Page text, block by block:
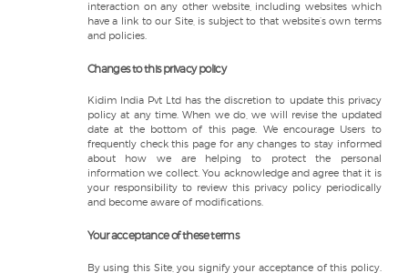
interaction on any other website, including websites which
have a link to our Site, is subject to that website’s own terms
and policies.
Changes to this privacy policy
Kidim India Pvt Ltd has the discretion to update this privacy
policy at any time. When we do, we will revise the updated
date at the bottom of this page. We encourage Users to
frequently check this page for any changes to stay informed
about how we are helping to protect the personal
information we collect. You acknowledge and agree that it is
your responsibility to review this privacy policy periodically
and become aware of modifications.
Your acceptance of these terms
By using this Site, you signify your acceptance of this policy.